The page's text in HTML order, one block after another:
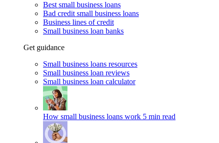
Best small business loans
Bad credit small business loans
Business lines of credit
Small business loan banks
Get guidance
Small business loans resources
Small business loan reviews
Small business loan calculator
How small business loans work 5 min read